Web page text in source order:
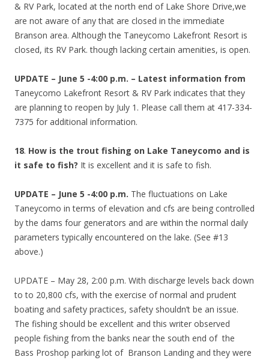
& RV Park, located at the north end of Lake Shore Drive,we
are not aware of any that are closed in the immediate
Branson area. Although the Taneycomo Lakefront Resort is
closed, its RV Park. though lacking certain amenities, is open.
UPDATE – June 5 -4:00 p.m. – Latest information from
Taneycomo Lakefront Resort & RV Park indicates that they
are planning to reopen by July 1. Please call them at 417-334-
7375 for additional information.
18. How is the trout fishing on Lake Taneycomo and is
it safe to fish? It is excellent and it is safe to fish.
UPDATE – June 5 -4:00 p.m. The fluctuations on Lake
Taneycomo in terms of elevation and cfs are being controlled
by the dams four generators and are within the normal daily
parameters typically encountered on the lake. (See #13
above.)
UPDATE – May 28, 2:00 p.m. With discharge levels back down
to to 20,800 cfs, with the exercise of normal and prudent
boating and safety practices, safety shouldn’t be an issue.
The fishing should be excellent and this writer observed
people fishing from the banks near the south end of the
Bass Proshop parking lot of Branson Landing and they were